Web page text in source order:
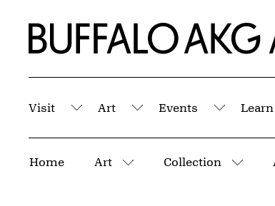
Home | Buffalo AKG Art Museum
Visit
Submenu
Art
Submenu
Events Learn
Home Art
More pages
Collection
More